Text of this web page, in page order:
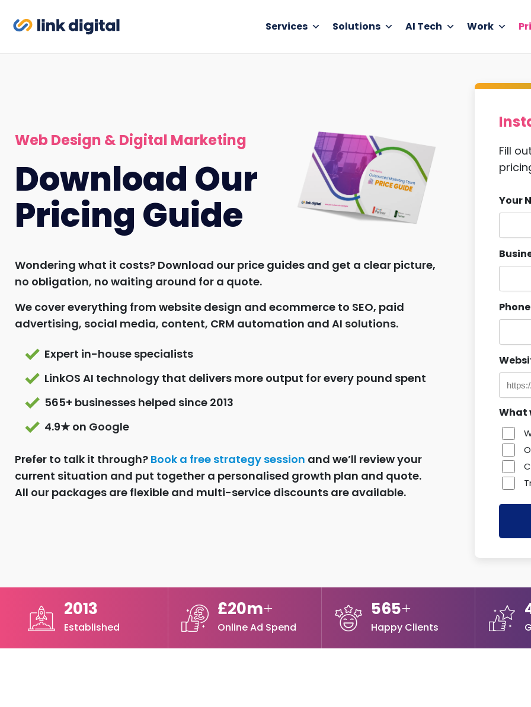
Services Solutions AI Tech Work
Web Design & Digital Marketing
Download Our
Pricing Guide
Wondering what it costs? Download our price guides and get a clear picture,
no obligation, no waiting around for a quote.
We cover everything from website design and ecommerce to SEO, paid
advertising, social media, content, CRM automation and AI solutions.
Expert in-house specialists
LinkOS AI technology that delivers more output for every pound spent
565+ businesses helped since 2013
4.9★ on Google
Prefer to talk it through? Book a free strategy session and we’ll review your
current situation and put together a personalised growth plan and quote.
All our packages are flexible and multi-service discounts are available.
Fill
Your
Phone
What
2013
Established
£20m+
Online Ad Spend
565+
Happy Clients